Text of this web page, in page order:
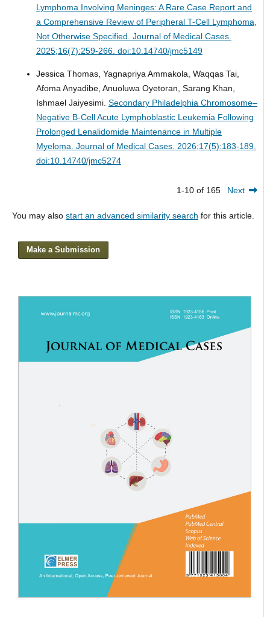
Lymphoma Involving Meninges: A Rare Case Report and
a Comprehensive Review of Peripheral T-Cell Lymphoma,
Not Otherwise Specified. Journal of Medical Cases.
2025;16(7):259-266. doi:10.14740/jmc5149
Jessica Thomas, Yagnapriya Ammakola, Waqqas Tai,
Afoma Anyadibe, Anuoluwa Oyetoran, Sarang Khan,
Ishmael Jaiyesimi. Secondary Philadelphia Chromosome–
Negative B-Cell Acute Lymphoblastic Leukemia Following
Prolonged Lenalidomide Maintenance in Multiple
Myeloma. Journal of Medical Cases. 2026;17(5):183-189.
doi:10.14740/jmc5274
1-10 of 165 Next
You may also start an advanced similarity search for this article.
Make a Submission